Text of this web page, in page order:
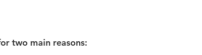
two main reasons: